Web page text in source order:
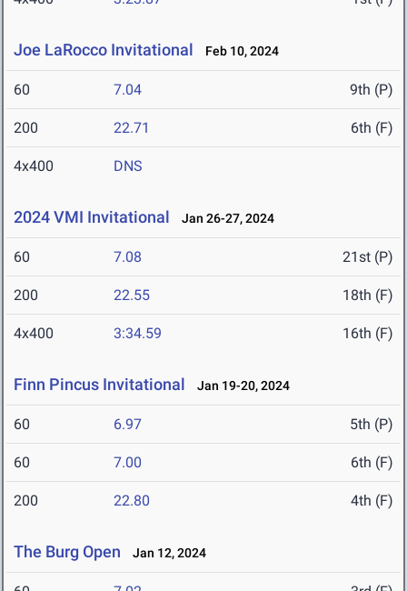
Joe LaRocco Invitational Feb 10, 2024
60 7.04 9th (P)
200 22.71 6th (F)
4x400 DNS
2024 VMI Invitational Jan 26-27, 2024
60 7.08 21st (P)
200 22.55 18th (F)
4x400 3:34.59 16th (F)
Finn Pincus Invitational Jan 19-20, 2024
60 6.97 5th (P)
60 7.00 6th (F)
200 22.80 4th (F)
The Burg Open Jan 12, 2024